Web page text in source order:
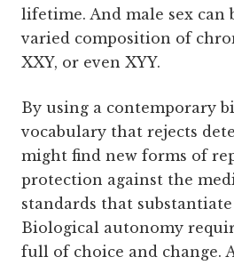
lifetime. And male sex can
varied composition of
XXY, or even XYY.
By using a contemporary
vocabulary that rejects
might find new forms of
protection against the
standards that
Biological autonomy
full of choice and change.